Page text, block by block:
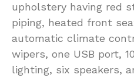
upholstery having red
piping, heated front
automatic climate
wipers, one USB port,
lighting, six speakers,